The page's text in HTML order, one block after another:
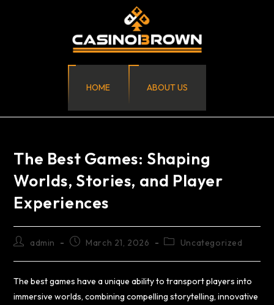
HOME ABOUT US
The Best Games: Shaping
Worlds, Stories, and Player
Experiences
admin March 21, 2026 Uncategorized
The best games have a unique ability to transport players into
immersive worlds, combining compelling storytelling, innovative